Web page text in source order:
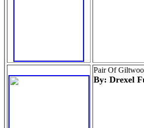
Pair Of
By: Drexel